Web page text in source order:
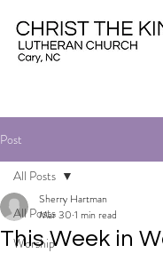
Post
All Posts
Worship
All Posts
This Week in
Sherry Hartman
Mar 30 1 min read